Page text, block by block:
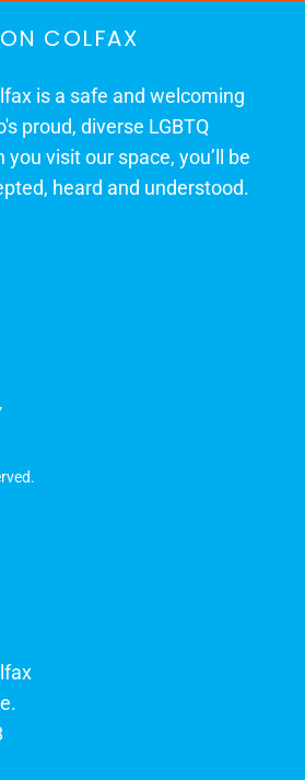
COLFAX
is a safe and welcoming
proud, diverse LGBTQ
visit our space, you’ll be
heard and understood.